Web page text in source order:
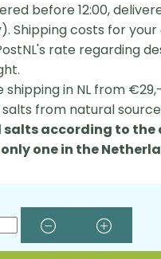
before 12:00,
Shipping costs for
rate regarding
shipping in NL from €29,-
salts from natural
salts according to the
one in the